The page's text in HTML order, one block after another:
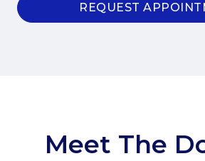
REQUEST
Meet The